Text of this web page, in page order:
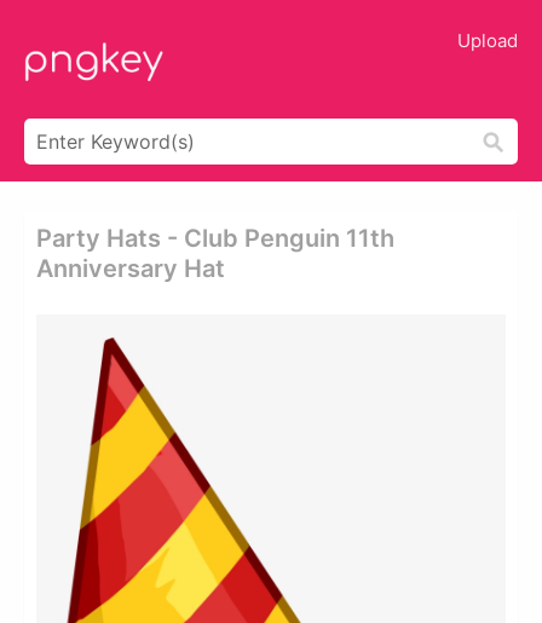
Upload
Party Hats - Club Penguin 11th
Anniversary Hat